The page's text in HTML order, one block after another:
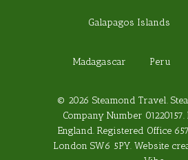
Galapagos Islands
Madagascar Peru
© 2026 Steamond Travel.
Company Number
England. Registered Office
London SW6 5PY. Website